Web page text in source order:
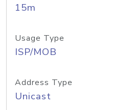
15m
Usage Type
ISP/MOB
Address Type
Unicast